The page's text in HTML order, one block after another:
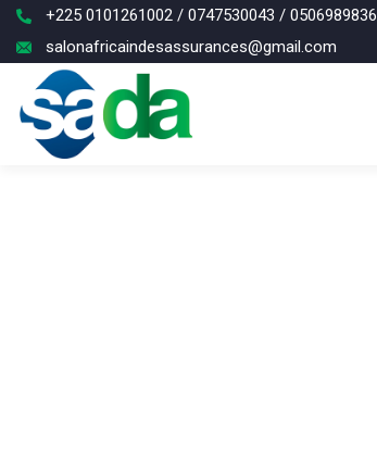
+225 0101261002 / 0747530043 / 0506989836
salonafricaindesassurances@gmail.com